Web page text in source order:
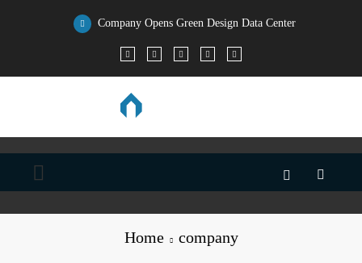
Company Opens Green Design Data Center
Home company